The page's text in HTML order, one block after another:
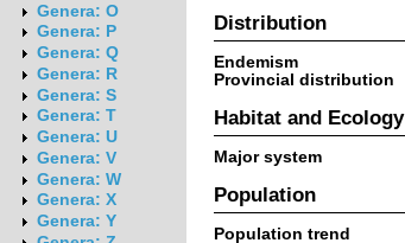
Genera: O
Genera: P
Genera: Q
Genera: R
Genera: S
Genera: T
Genera: U
Genera: V
Genera: W
Genera: X
Genera: Y
Distribution
Endemism
Provincial distribution
Habitat and Ecology
Major system
Population
Population trend